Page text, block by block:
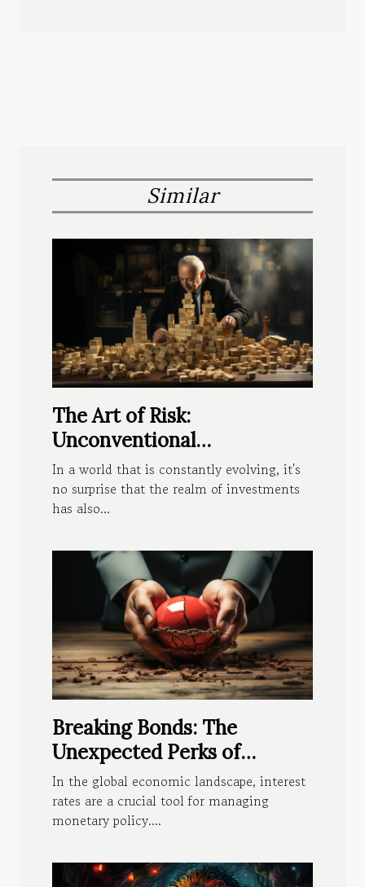
Similar
The Art of Risk:
Unconventional
Investments Paying Off
In a world that is constantly evolving, it's
no surprise that the realm of investments
has also...
Breaking Bonds: The
Unexpected Perks of
Negative Interest
In the global economic landscape, interest
rates are a crucial tool for managing
monetary policy....